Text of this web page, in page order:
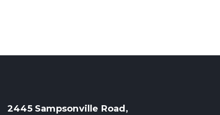
2445 Sampsonville Road,